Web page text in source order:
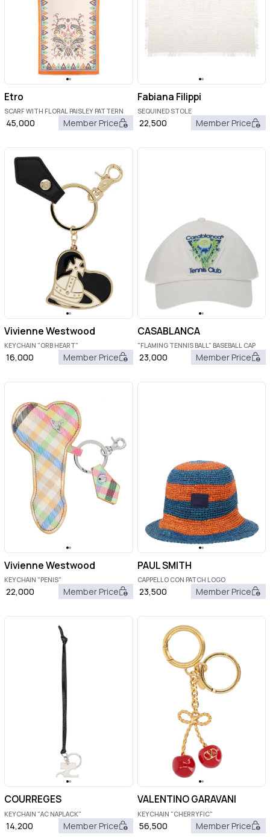
Etro
SCARF WITH FLORAL PAISLEY PATTERN
45,000 Member Price
Fabiana Filippi
SEQUINED STOLE
22,500 Member Price
Vivienne Westwood
KEYCHAIN "ORB HEART"
16,000 Member Price
CASABLANCA
"FLAMING TENNIS BALL" BASEBALL CAP
23,000 Member Price
Vivienne Westwood
KEYCHAIN "PENIS"
22,000 Member Price
PAUL SMITH
CAPPELLO CON PATCH LOGO
23,500 Member Price
COURREGES
KEYCHAIN "AC NAPLACK"
14,200 Member Price
VALENTINO GARAVANI
KEYCHAIN "CHERRYFIC"
56,500 Member Price